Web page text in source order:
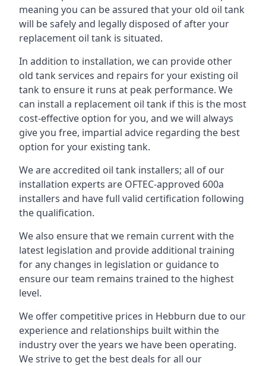
meaning you can be assured that your old oil tank
will be safely and legally disposed of after your
replacement oil tank is situated.
In addition to installation, we can provide other
old tank services and repairs for your existing oil
tank to ensure it runs at peak performance. We
can install a replacement oil tank if this is the most
cost-effective option for you, and we will always
give you free, impartial advice regarding the best
option for your existing tank.
We are accredited oil tank installers; all of our
installation experts are OFTEC-approved 600a
installers and have full valid certification following
the qualification.
We also ensure that we remain current with the
latest legislation and provide additional training
for any changes in legislation or guidance to
ensure our team remains trained to the highest
level.
We offer competitive prices in Hebburn due to our
experience and relationships built within the
industry over the years we have been operating.
We strive to get the best deals for all our